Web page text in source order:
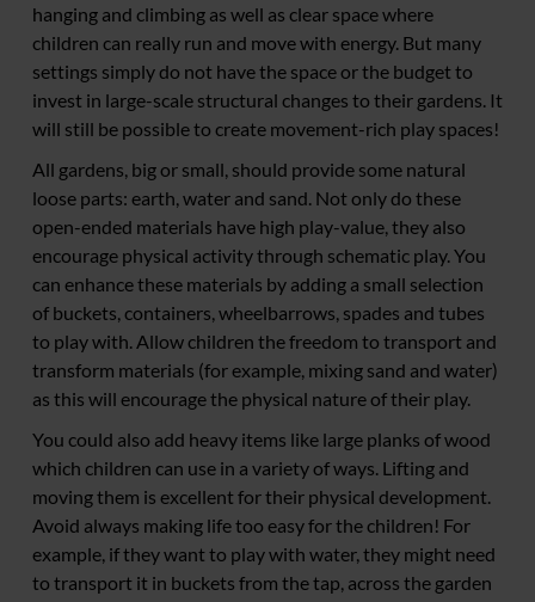
hanging and climbing as well as clear space where
children can really run and move with energy. But many
settings simply do not have the space or the budget to
invest in large-scale structural changes to their gardens. It
will still be possible to create movement-rich play spaces!
All gardens, big or small, should provide some natural
loose parts: earth, water and sand. Not only do these
open-ended materials have high play-value, they also
encourage physical activity through schematic play. You
can enhance these materials by adding a small selection
of buckets, containers, wheelbarrows, spades and tubes
to play with. Allow children the freedom to transport and
transform materials (for example, mixing sand and water)
as this will encourage the physical nature of their play.
You could also add heavy items like large planks of wood
which children can use in a variety of ways. Lifting and
moving them is excellent for their physical development.
Avoid always making life too easy for the children! For
example, if they want to play with water, they might need
to transport it in buckets from the tap, across the garden